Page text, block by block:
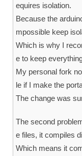
equires isolation.
Because the
mpossible keep
Which is why I
e to keep
My personal fork
le if I make the
The change was
The second
e files, it compiles
Which means it